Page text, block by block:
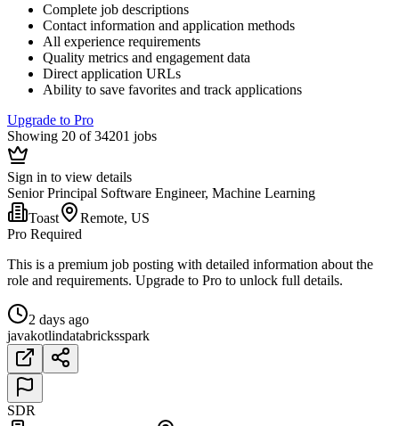
Complete job descriptions
Contact information and application methods
All experience requirements
Quality metrics and engagement data
Direct application URLs
Ability to save favorites and track applications
Upgrade to Pro
Showing 20 of 34201 jobs
Sign in to view details
Senior Principal Software Engineer, Machine Learning
Toast
Remote, US
Pro Required
This is a premium job posting with detailed information about the
role and requirements. Upgrade to Pro to unlock full details.
2 days ago
javakotlindatabricksspark
SDR